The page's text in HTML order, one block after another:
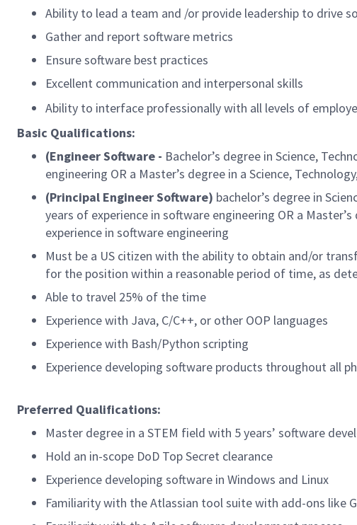
Ability to lead a team and /or provide leadership to drive
Gather and report software metrics
Ensure software best practices
Excellent communication and interpersonal skills
Ability to interface professionally with all levels of
Basic Qualifications:
(Engineer Software - Bachelor’s degree in Science,
engineering OR a Master’s degree in a Science,
(Principal Engineer Software) bachelor’s degree in
years of experience in software engineering OR a
experience in software engineering
Must be a US citizen with the ability to obtain and/or
for the position within a reasonable period of time, as
Able to travel 25% of the time
Experience with Java, C/C++, or other OOP languages
Experience with Bash/Python scripting
Experience developing software products throughout all
Preferred Qualifications:
Master degree in a STEM field with 5 years’ software
Hold an in-scope DoD Top Secret clearance
Experience developing software in Windows and Linux
Familiarity with the Atlassian tool suite with add-ons like